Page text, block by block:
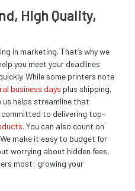
High Quality,
in marketing. That’s why we
you meet your deadlines
While some printers note
business days plus shipping,
helps streamline that
committed to delivering top-
. You can also count on
make it easy to budget for
worrying about hidden fees,
most: growing your